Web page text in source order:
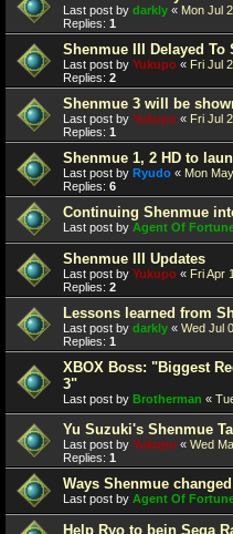
Last post by darkly « Mon Jul
Replies: 1
Shenmue III Delayed To
Last post by Yukupo « Fri Jul
Replies: 2
Shenmue 3 will be
Last post by Yukupo « Fri Jul
Replies: 1
Shenmue 1, 2 HD to
Last post by Ryudo « Mon
Replies: 6
Continuing Shenmue
Last post by Agent Of
Shenmue III Updates
Last post by Yukupo « Fri Apr
Replies: 2
Lessons learned from
Last post by darkly « Wed Jul
Replies: 1
XBOX Boss: "Biggest
3"
Last post by Brotherman «
Yu Suzuki's Shenmue
Last post by Yukupo « Wed
Replies: 1
Ways Shenmue
Last post by Agent Of
Help Ryo to bein Sega